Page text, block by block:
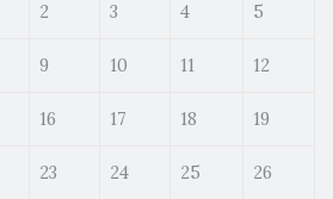
2 3 4 5
9 10 11 12
16 17 18 19
23 24 25 26